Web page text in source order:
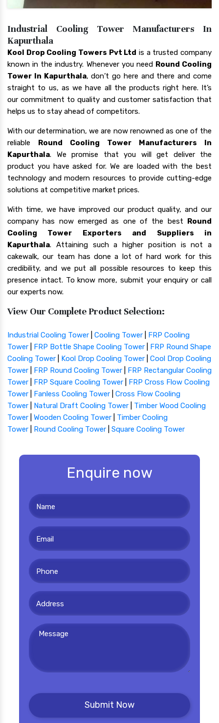
Industrial Cooling Tower Manufacturers In
Kapurthala
Kool Drop Cooling Towers Pvt Ltd is a trusted company
known in the industry. Whenever you need Round Cooling
Tower In Kapurthala, don’t go here and there and come
straight to us, as we have all the products right here. It’s
our commitment to quality and customer satisfaction that
helps us to stay ahead of competitors.
With our determination, we are now renowned as one of the
reliable Round Cooling Tower Manufacturers In
Kapurthala. We promise that you will get deliver the
product you have asked for. We are loaded with the best
technology and modern resources to provide cutting-edge
solutions at competitive market prices.
With time, we have improved our product quality, and our
company has now emerged as one of the best Round
Cooling Tower Exporters and Suppliers in
Kapurthala. Attaining such a higher position is not a
cakewalk, our team has done a lot of hard work for this
credibility, and we put all possible resources to keep this
presence intact. To know more, submit your enquiry or call
our experts now.
View Our Complete Product Selection:
Industrial Cooling Tower Cooling Tower
FRP Cooling
Tower
FRP Bottle Shape Cooling Tower
FRP Round Shape
Cooling Tower
Kool Drop Cooling Tower
Cool Drop Cooling
Tower
FRP Round Cooling Tower
FRP Rectangular Cooling
Tower
FRP Square Cooling Tower
FRP Cross Flow Cooling
Tower
Fanless Cooling Tower
Cross Flow Cooling
Tower
Natural Draft Cooling Tower
Timber Wood Cooling
Tower
Wooden Cooling Tower
Timber Cooling
Tower
Round Cooling Tower Square Cooling Tower
Enquire now